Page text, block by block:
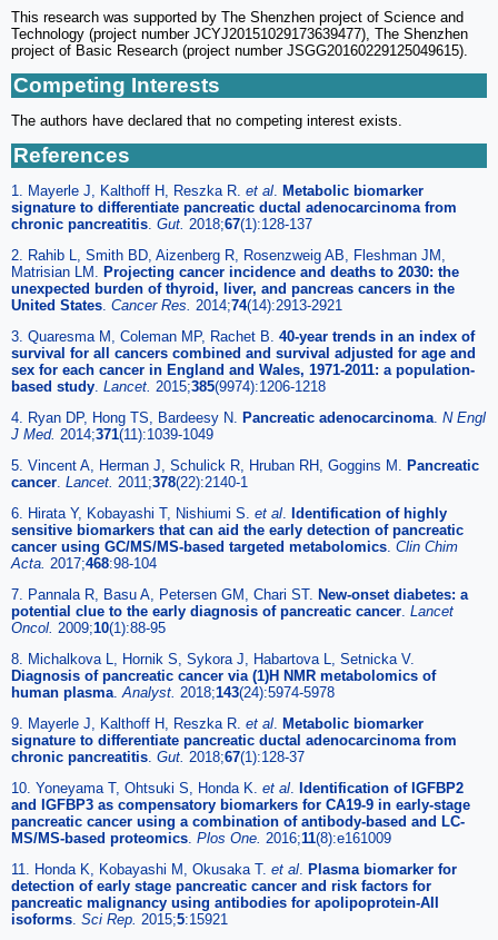
This research was supported by The Shenzhen project of Science and
Technology (project number JCYJ20151029173639477), The Shenzhen
project of Basic Research (project number JSGG20160229125049615).
Competing Interests
The authors have declared that no competing interest exists.
References
1. Mayerle J, Kalthoff H, Reszka R. et al
Metabolic biomarker
signature to differentiate pancreatic ductal adenocarcinoma from
chronic pancreatitis Gut. 2018;67(1):128-137
2. Rahib L, Smith BD, Aizenberg R, Rosenzweig AB, Fleshman JM,
Matrisian LM.
Projecting cancer incidence and deaths to 2030: the
unexpected burden of thyroid, liver, and pancreas cancers in the
United States Cancer Res. 2014;74(14):2913-2921
3. Quaresma M, Coleman MP, Rachet B. 40-year trends in an index of
survival for all cancers combined and survival adjusted for age and
sex for each cancer in England and Wales, 1971-2011: a population-
based study Lancet. 2015;385(9974):1206-1218
4. Ryan DP, Hong TS, Bardeesy N.
Pancreatic adenocarcinoma N Engl
J Med. 2014;371(11):1039-1049
5. Vincent A, Herman J, Schulick R, Hruban RH, Goggins M.
Pancreatic
cancer Lancet. 2011;378(22):2140-1
6. Hirata Y, Kobayashi T, Nishiumi S. et al
Identification of highly
sensitive biomarkers that can aid the early detection of pancreatic
cancer using GC/MS/MS-based targeted metabolomics Clin Chim
Acta. 2017;468:98-104
7. Pannala R, Basu A, Petersen GM, Chari ST. New-onset diabetes: a
potential clue to the early diagnosis of pancreatic cancer Lancet
Oncol. 2009;10(1):88-95
8. Michalkova L, Hornik S, Sykora J, Habartova L, Setnicka V.
Diagnosis of pancreatic cancer via (1)H NMR metabolomics of
human plasma Analyst. 2018;143(24):5974-5978
9. Mayerle J, Kalthoff H, Reszka R. et al
Metabolic biomarker
signature to differentiate pancreatic ductal adenocarcinoma from
chronic pancreatitis Gut. 2018;67(1):128-37
10. Yoneyama T, Ohtsuki S, Honda K. et al
Identification of IGFBP2
and IGFBP3 as compensatory biomarkers for CA19-9 in early-stage
pancreatic cancer using a combination of antibody-based and LC-
MS/MS-based proteomics Plos One. 2016;11(8):e161009
11. Honda K, Kobayashi M, Okusaka T. et al
Plasma biomarker for
detection of early stage pancreatic cancer and risk factors for
pancreatic malignancy using antibodies for apolipoprotein-AII
isoforms Sci Rep. 2015;5:15921